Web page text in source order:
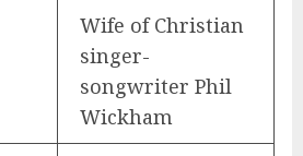
Wife of Christian
singer-
songwriter Phil
Wickham